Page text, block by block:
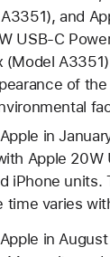
and
USB-C
(Model
of
in
Apple
iPhone
time varies
in